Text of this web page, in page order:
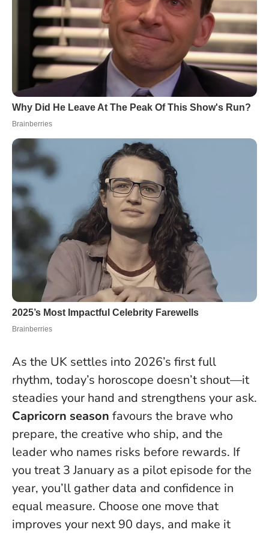
As the UK settles into 2026’s first full
rhythm, today’s horoscope doesn’t shout—it
steadies your hand and strengthens your ask.
Capricorn season favours the brave who
prepare, the creative who ship, and the
leader who names risks before rewards. If
you treat 3 January as a pilot episode for the
year, you’ll gather data and confidence in
equal measure. Choose one move that
improves your next 90 days, and make it